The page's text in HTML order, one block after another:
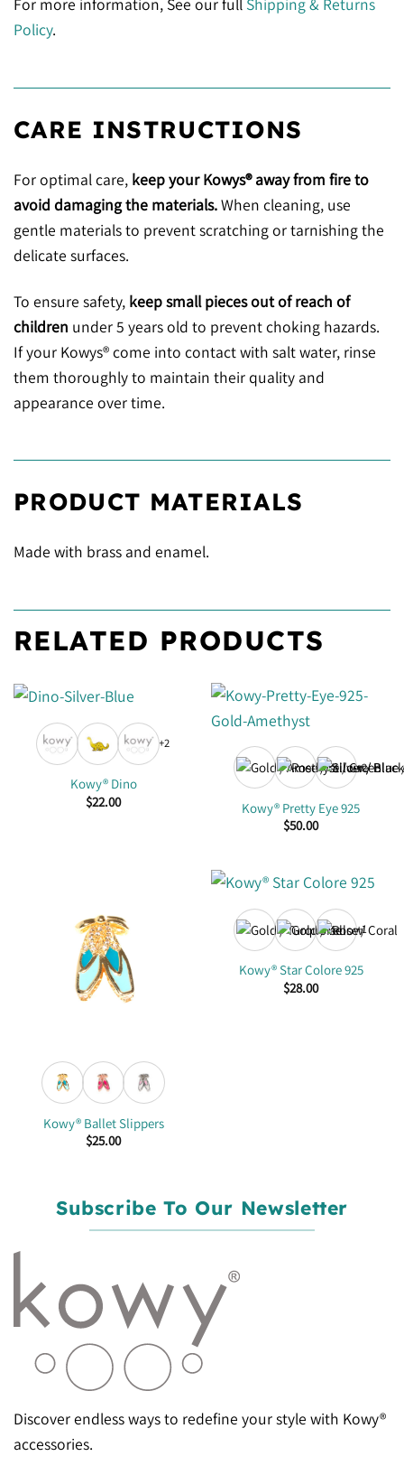
For more information, See our full Shipping & Returns
Policy.
CARE INSTRUCTIONS
For optimal care, keep your Kowys® away from fire to
avoid damaging the materials.When cleaning, use
gentle materials to prevent scratching or tarnishing the
delicate surfaces.
To ensure safety, keep small pieces out of reach of
children under 5 years old to prevent choking hazards.
If your Kowys® come into contact with salt water, rinse
them thoroughly to maintain their quality and
appearance over time.
PRODUCT MATERIALS
Made with brass and enamel.
RELATED PRODUCTS
+2
Kowy® Dino
$22.00
+2
Kowy® Pretty Eye 925
$50.00
Kowy® Ballet Slippers
$25.00
+1
Kowy® Star Colore 925
$28.00
Subscribe To Our Newsletter
Discover endless ways to redefine your style with Kowy®
accessories.